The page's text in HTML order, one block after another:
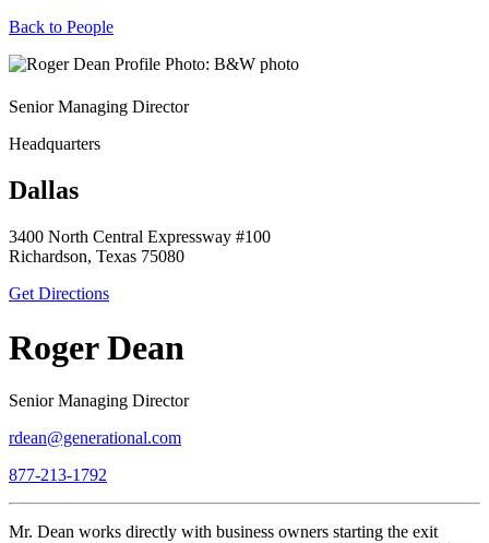
Back to People
Senior Managing Director
Headquarters
Dallas
3400 North Central Expressway #100
Richardson, Texas 75080
Get Directions
Roger Dean
Senior Managing Director
rdean@generational.com
877-213-1792
Mr. Dean works directly with business owners starting the exit